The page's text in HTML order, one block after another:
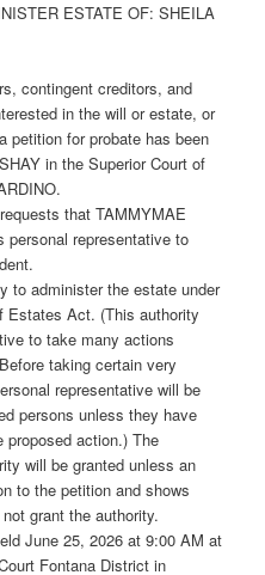
ESTATE OF: SHEILA
contingent creditors, and
in the will or estate, or
petition for probate has been
in the Superior Court of
that TAMMYMAE
personal representative to
to administer the estate under
Estates Act. (This authority
to take many actions
taking certain very
representative will be
persons unless they have
proposed action.) The
will be granted unless an
to the petition and shows
grant the authority.
June 25, 2026 at 9:00 AM at
Fontana District in